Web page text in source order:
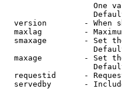
One
version        - When
maxlag         -
smaxage        - Set
maxage         - Set
requestid      -
servedby       -